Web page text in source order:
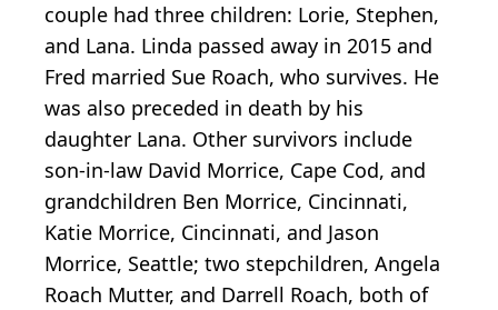
couple had three children: Lorie, Stephen,
and Lana. Linda passed away in 2015 and
Fred married Sue Roach, who survives. He
was also preceded in death by his
daughter Lana. Other survivors include
son-in-law David Morrice, Cape Cod, and
grandchildren Ben Morrice, Cincinnati,
Katie Morrice, Cincinnati, and Jason
Morrice, Seattle; two stepchildren, Angela
Roach Mutter, and Darrell Roach, both of